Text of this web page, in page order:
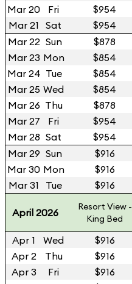
Mar 20
Fri $954
Mar 21 Sat $954
Mar 22 Sun $878
Mar 23 Mon $854
Mar 24 Tue $854
Mar 25 Wed $854
Mar 26 Thu $878
Mar 27
Fri $954
Mar 28 Sat $954
Mar 29 Sun $916
Mar 30 Mon $916
Mar 31
Tue $916
April 2026
Resort View -
King Bed
Apr 1 Wed $916
Apr 2
Thu $916
Apr 3
Fri $916